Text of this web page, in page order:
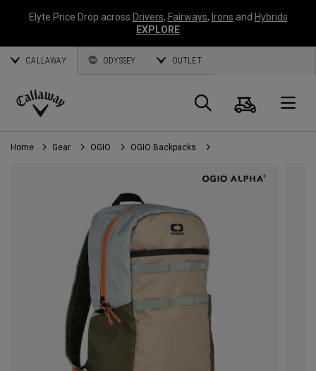
Elyte Price Drop across Drivers, Fairways, Irons and Hybrids
EXPLORE
CALLAWAY ODYSSEY OUTLET
Callaway
Golf
Search
Cart
Home Gear OGIO OGIO Backpacks